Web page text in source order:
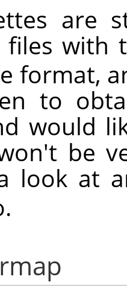
are
with
format,
to
would
be
look at